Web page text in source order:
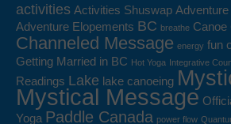
activities Activities Shuswap
Adventure Elopements BC breathe Canoe
Channeled Message energy fun
Getting Married in BC Hot Yoga Integrative
Readings Lake lake canoeing
Mystical Message
Yoga Paddle Canada power flow